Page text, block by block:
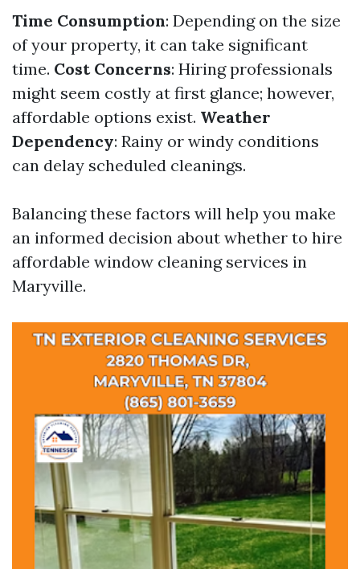
Time Consumption: Depending on the size
of your property, it can take significant
time. Cost Concerns: Hiring professionals
might seem costly at first glance; however,
affordable options exist. Weather
Dependency: Rainy or windy conditions
can delay scheduled cleanings.
Balancing these factors will help you make
an informed decision about whether to hire
affordable window cleaning services in
Maryville.